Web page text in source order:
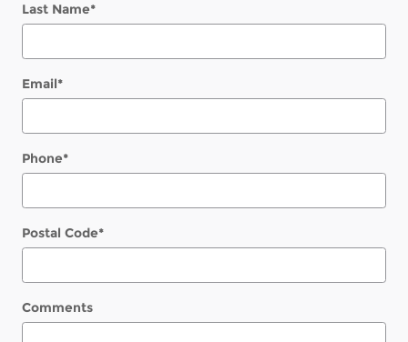
Last Name*
Email*
Phone*
Postal Code*
Comments